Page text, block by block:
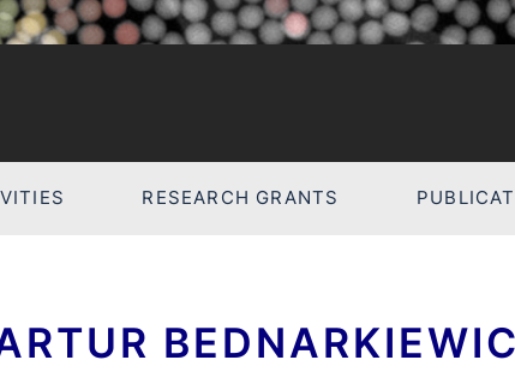
RESEARCH GRANTS